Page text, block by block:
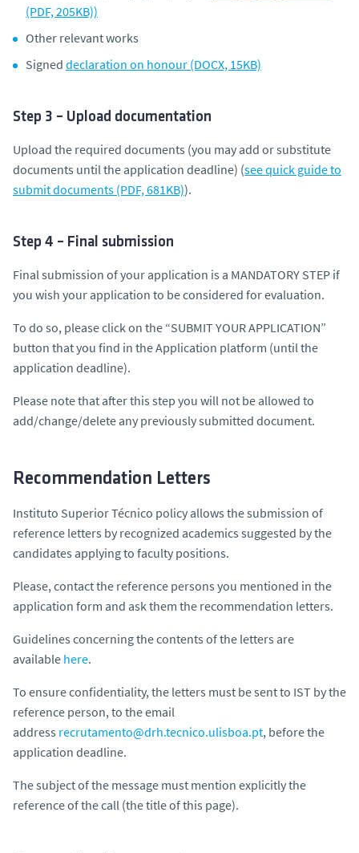
(PDF, 205KB))
Other relevant works
Signed declaration on honour (DOCX, 15KB)
Step 3 – Upload documentation
Upload the required documents (you may add or substitute
documents until the application deadline) (see quick guide to
submit documents (PDF, 681KB)).
Step 4 – Final submission
Final submission of your application is a MANDATORY STEP if
you wish your application to be considered for evaluation.
To do so, please click on the “SUBMIT YOUR APPLICATION”
button that you find in the Application platform (until the
application deadline).
Please note that after this step you will not be allowed to
add/change/delete any previously submitted document.
Recommendation Letters
Instituto Superior Técnico policy allows the submission of
reference letters by recognized academics suggested by the
candidates applying to faculty positions.
Please, contact the reference persons you mentioned in the
application form and ask them the recommendation letters.
Guidelines concerning the contents of the letters are
available here.
To ensure confidentiality, the letters must be sent to IST by the
reference person, to the email
address recrutamento@drh.tecnico.ulisboa.pt, before the
application deadline.
The subject of the message must mention explicitly the
reference of the call (the title of this page).